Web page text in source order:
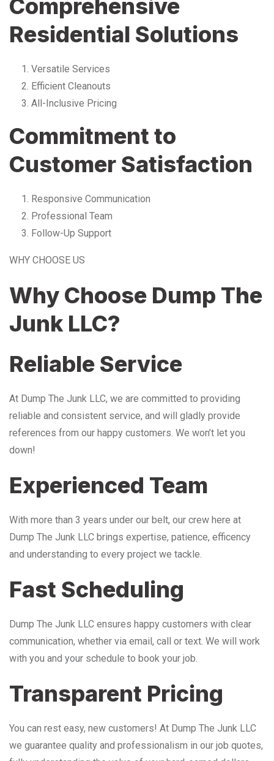
Comprehensive
Residential Solutions
Versatile Services
Efficient Cleanouts
All-Inclusive Pricing
Commitment to
Customer Satisfaction
Responsive Communication
Professional Team
Follow-Up Support
WHY CHOOSE US
Why Choose Dump The
Junk LLC?
Reliable Service
At Dump The Junk LLC, we are committed to providing
reliable and consistent service, and will gladly provide
references from our happy customers. We won’t let you
down!
Experienced Team
With more than 3 years under our belt, our crew here at
Dump The Junk LLC brings expertise, patience, efficency
and understanding to every project we tackle.
Fast Scheduling
Dump The Junk LLC ensures happy customers with clear
communication, whether via email, call or text. We will work
with you and your schedule to book your job.
Transparent Pricing
You can rest easy, new customers! At Dump The Junk LLC
we guarantee quality and professionalism in our job quotes,